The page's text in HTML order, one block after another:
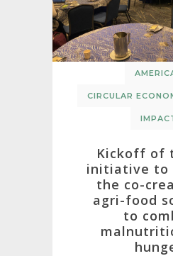
CIRCULAR
Kickoff of
initiative to
the co-
agri-food
to